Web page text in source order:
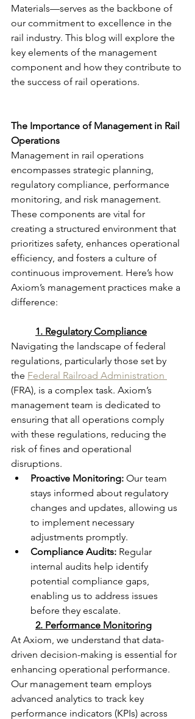
Materials—serves as the backbone of
our commitment to excellence in the
rail industry. This blog will explore the
key elements of the management
component and how they contribute to
the success of rail operations.
The Importance of Management in Rail
Operations
Management in rail operations
encompasses strategic planning,
regulatory compliance, performance
monitoring, and risk management.
These components are vital for
creating a structured environment that
prioritizes safety, enhances operational
efficiency, and fosters a culture of
continuous improvement. Here’s how
Axiom’s management practices make a
difference:
	1. Regulatory Compliance
Navigating the landscape of federal
regulations, particularly those set by
the Federal Railroad Administration
(FRA), is a complex task. Axiom’s
management team is dedicated to
ensuring that all operations comply
with these regulations, reducing the
risk of fines and operational
disruptions.
Proactive Monitoring: Our team
stays informed about regulatory
changes and updates, allowing us
to implement necessary
adjustments promptly.
Compliance Audits: Regular
internal audits help identify
potential compliance gaps,
enabling us to address issues
before they escalate.
	2. Performance Monitoring
At Axiom, we understand that data-
driven decision-making is essential for
enhancing operational performance.
Our management team employs
advanced analytics to track key
performance indicators (KPIs) across